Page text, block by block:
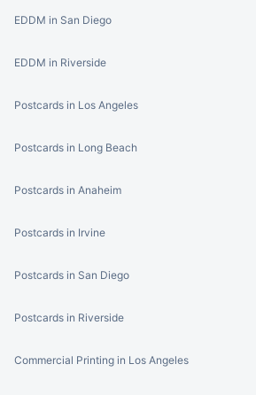
EDDM in San Diego
EDDM in Riverside
Postcards in Los Angeles
Postcards in Long Beach
Postcards in Anaheim
Postcards in Irvine
Postcards in San Diego
Postcards in Riverside
Commercial Printing in Los Angeles